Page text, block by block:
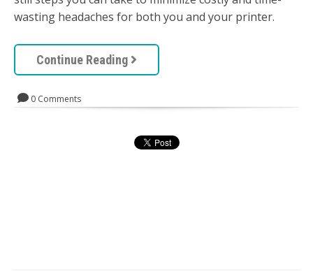
wasting headaches for both you and your printer.
Continue Reading
0 Comments